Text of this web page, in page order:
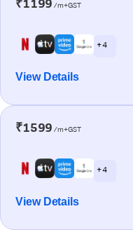
₹1199 /m+GST
+ 4
View Details
₹1599 /m+GST
+ 4
View Details